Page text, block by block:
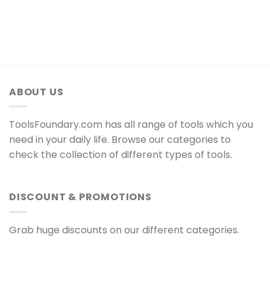
ABOUT US
ToolsFoundary.com has all range of tools which you
need in your daily life. Browse our categories to
check the collection of different types of tools.
DISCOUNT & PROMOTIONS
Grab huge discounts on our different categories.